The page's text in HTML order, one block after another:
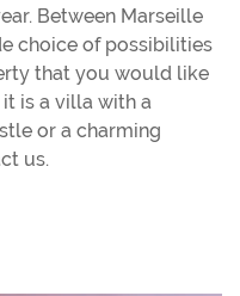
Between Marseille
choice of possibilities
that you would like
is a villa with a
or a charming
us.